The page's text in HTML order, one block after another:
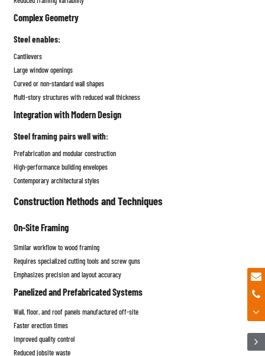
Complex Geometry
Steel enables:
Cantilevers
Large window openings
Curved or non-standard wall shapes
Multi-story structures with reduced wall thickness
Integration with Modern Design
Steel framing pairs well with:
Prefabrication and modular construction
High-performance building envelopes
Contemporary architectural styles
Construction Methods and Techniques
On-Site Framing
Similar workflow to wood framing
Requires specialized cutting tools and screw guns
Emphasizes precision and layout accuracy
Panelized and Prefabricated Systems
Wall, floor, and roof panels manufactured off-site
Faster erection times
Improved quality control
Reduced jobsite waste